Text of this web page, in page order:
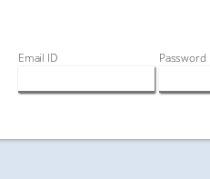
Email ID Password